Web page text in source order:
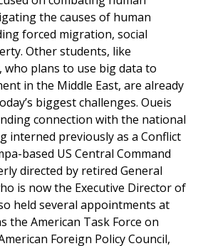
the causes of human
forced migration, social
Other students, like
who plans to use big data to
in the Middle East, are already
biggest challenges. Oueis
connection with the national
interned previously as a Conflict
based US Central Command
directed by retired General
is now the Executive Director of
held several appointments at
the American Task Force on
Foreign Policy Council,